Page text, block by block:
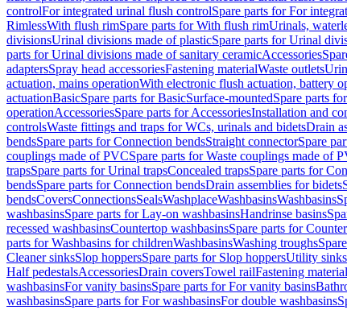
controlFor integrated urinal flush controlSpare parts for For
RimlessWith flush rimSpare parts for With flush rimUrinals,
divisionsUrinal divisions made of plasticSpare parts for Urinal
parts for Urinal divisions made of sanitary ceramicAccessories
adaptersSpray head accessoriesFastening materialWaste outlets
actuation, mains operationWith electronic flush actuation, battery
actuationBasicSpare parts for BasicSurface-mountedSpare parts
operationAccessoriesSpare parts for AccessoriesInstallation and
controlsWaste fittings and traps for WCs, urinals and bidetsDrain
bendsSpare parts for Connection bendsStraight connectorSpare
couplings made of PVCSpare parts for Waste couplings made of
trapsSpare parts for Urinal trapsConcealed trapsSpare parts for
bendsSpare parts for Connection bendsDrain assemblies for bidets
bendsCoversConnectionsSealsWashplaceWashbasinsWashbasins
washbasinsSpare parts for Lay-on washbasinsHandrinse basins
recessed washbasinsCountertop washbasinsSpare parts for
parts for Washbasins for childrenWashbasinsWashing troughs
Cleaner sinksSlop hoppersSpare parts for Slop hoppersUtility sinks
Half pedestalsAccessoriesDrain coversTowel railFastening material
washbasinsFor vanity basinsSpare parts for For vanity basins
washbasinsSpare parts for For washbasinsFor double washbasins